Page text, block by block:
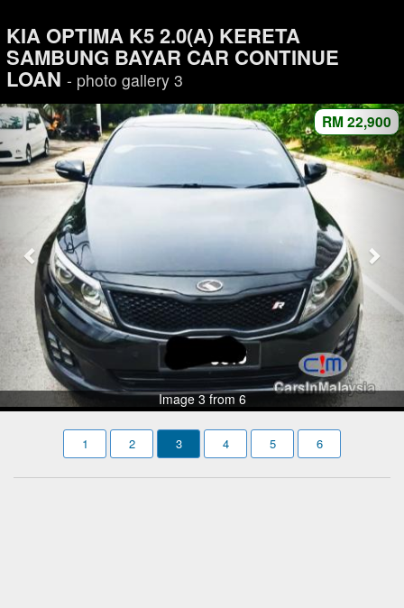
KIA OPTIMA K5 2.0(A) KERETA
SAMBUNG BAYAR CAR CONTINUE
LOAN - photo gallery 3
RM 22,900
Image 3 from 6
1 2 3 4 5 6